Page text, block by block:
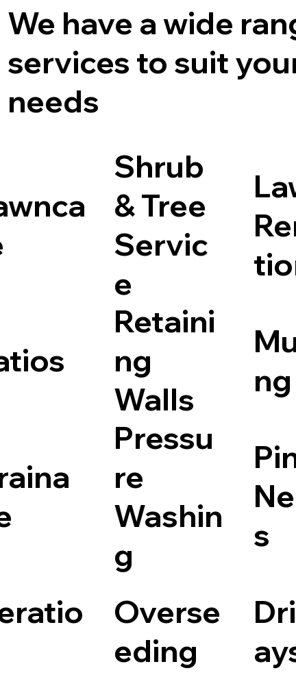
We have a wide
services to suit
needs
Shrub
& Tree
Servic
e
Retaini
ng
Walls
ng
Pressu
re
Washin
g
s
Overse
eding